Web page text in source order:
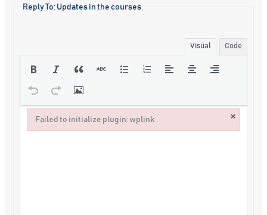
Reply To: Updates in the courses
Visual Code
Failed to initialize plugin: wplink ×
Failed to initialize plugin: wplink